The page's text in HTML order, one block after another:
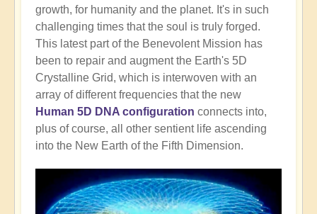
growth, for humanity and the planet. It's in such
challenging times that the soul is truly forged.
This latest part of the Benevolent Mission has
been to repair and augment the Earth's 5D
Crystalline Grid, which is interwoven with an
array of different frequencies that the new
Human 5D DNA configuration connects into,
plus of course, all other sentient life ascending
into the New Earth of the Fifth Dimension.